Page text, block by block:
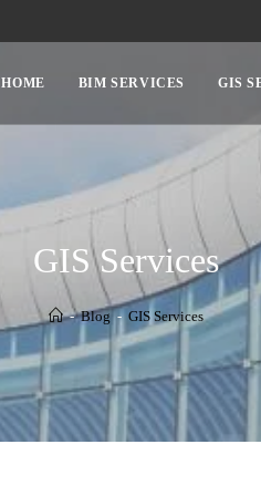
HOME BIM SERVICES GIS
GIS Services
- Blog - GIS Services